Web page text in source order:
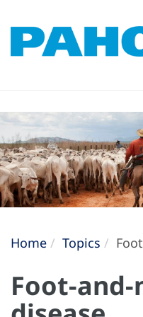
Home Topics
Foot-